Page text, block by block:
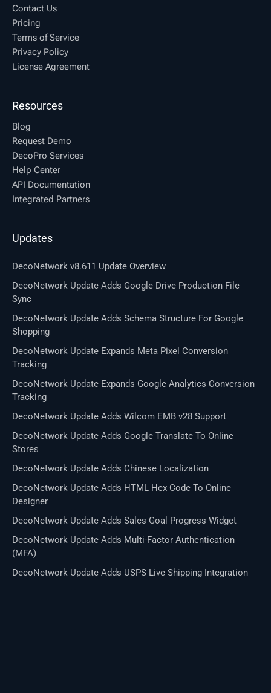
Contact Us
Pricing
Terms of Service
Privacy Policy
License Agreement
Resources
Blog
Request Demo
DecoPro Services
Help Center
API Documentation
Integrated Partners
Updates
DecoNetwork v8.611 Update Overview
DecoNetwork Update Adds Google Drive Production File
Sync
DecoNetwork Update Adds Schema Structure For Google
Shopping
DecoNetwork Update Expands Meta Pixel Conversion
Tracking
DecoNetwork Update Expands Google Analytics Conversion
Tracking
DecoNetwork Update Adds Wilcom EMB v28 Support
DecoNetwork Update Adds Google Translate To Online
Stores
DecoNetwork Update Adds Chinese Localization
DecoNetwork Update Adds HTML Hex Code To Online
Designer
DecoNetwork Update Adds Sales Goal Progress Widget
DecoNetwork Update Adds Multi-Factor Authentication
(MFA)
DecoNetwork Update Adds USPS Live Shipping Integration